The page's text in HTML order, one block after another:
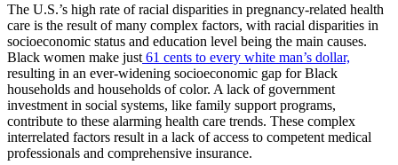
The U.S.’s high rate of racial disparities in pregnancy-related health
care is the result of many complex factors, with racial disparities in
socioeconomic status and education level being the main causes.
Black women make just 61 cents to every white man’s dollar,
resulting in an ever-widening socioeconomic gap for Black
households and households of color. A lack of government
investment in social systems, like family support programs,
contribute to these alarming health care trends. These complex
interrelated factors result in a lack of access to competent medical
professionals and comprehensive insurance.